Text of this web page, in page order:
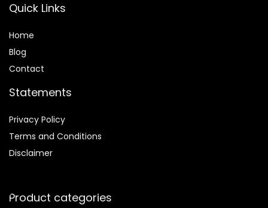
Quick Links
Home
Blog
Contact
Statements
Privacy Policy
Terms and Conditions
Disclaimer
Product categories